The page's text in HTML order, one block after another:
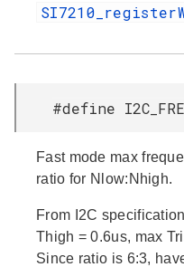
#define
Fast mode max
ratio for Nlow:Nhigh.
From I2C
Thigh = 0.6us, max
Since ratio is 6:3,